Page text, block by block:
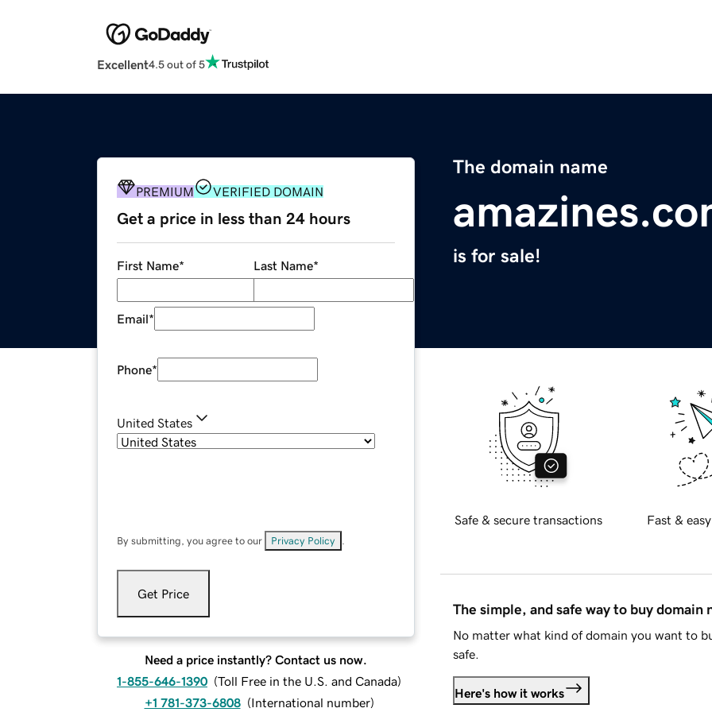
Excellent4.5 out of 5
The domain name
is for sale!
PREMIUM VERIFIED DOMAIN
Get a price in less than 24 hours
First Name* Last Name*
Email*
Phone*
United States
By submitting, you agree to our Privacy Policy
Get Price
Need a price instantly? Contact us now.
1-855-646-1390 (Toll Free in the U.S. and Canada)
+1 781-373-6808 (International number)
Safe & secure transactions Fast &
The simple, and safe way to buy domain
No matter what kind of domain you want to
safe.
Here's how it works